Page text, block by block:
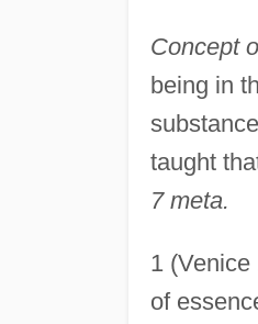
Concept
being in
taught
7 meta.
1
of